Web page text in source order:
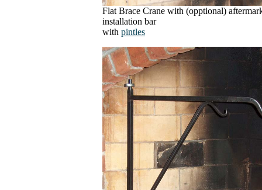
Flat Brace Crane with (opptional)
installation bar
with pintles